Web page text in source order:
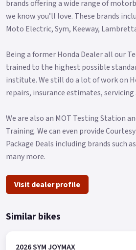
brands offering a wide range of
we know you’ll love. These brands
Moto Electric, Sym, Keeway,
Being a former Honda Dealer all our
trained to the highest possible
institute. We still do a lot of work on
repairs, insurance estimates, servicing
We are also an MOT Testing Station
Training. We can even provide
Package Deals including brands such
many more.
Visit dealer profile
Similar bikes
2026 SYM JOYMAX